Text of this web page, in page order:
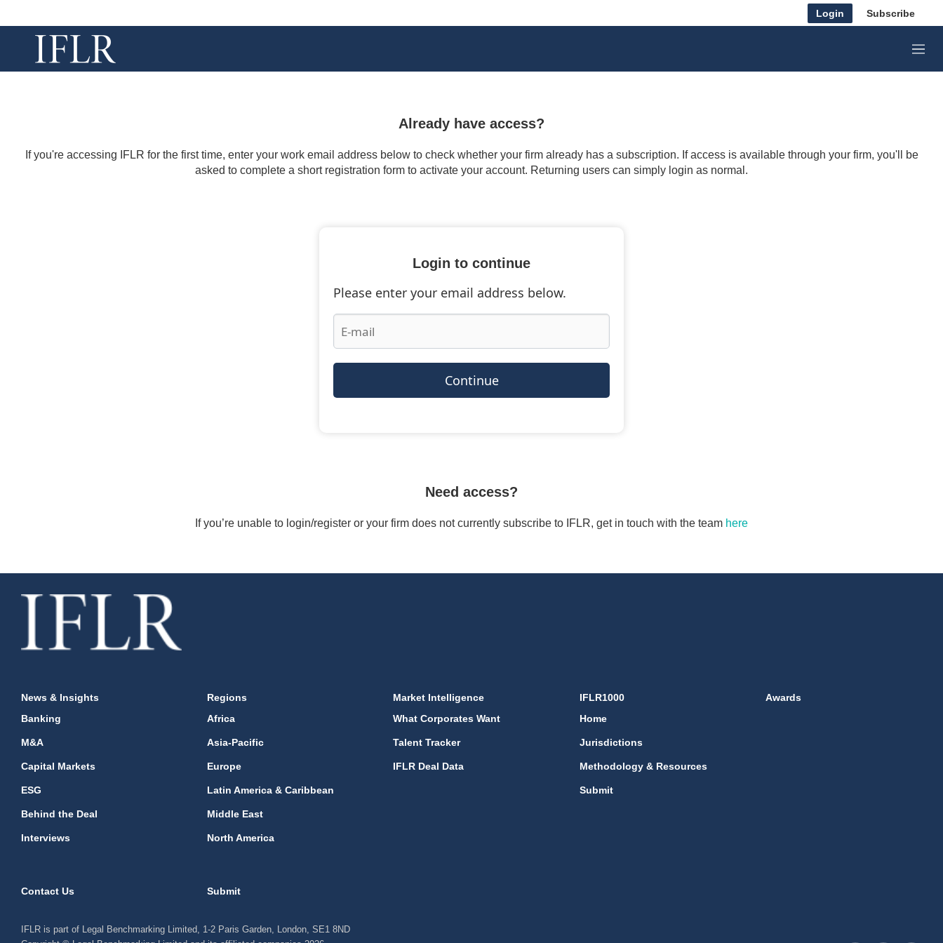
Login Subscribe
M
e
Already have access?
If you're accessing IFLR for the first time, enter your work email address below to check whether your firm already has a subscription. If access is available through your firm, you'll be
asked to complete a short registration form to activate your account. Returning users can simply login as normal.
Login to continue
Please enter your email address below.
Continue
Need access?
If you’re unable to login/register or your firm does not currently subscribe to IFLR, get in touch with the team here
News & Insights
Banking
M&A
Capital Markets
ESG
Behind the Deal
Interviews
Regions
Africa
Asia-Pacific
Europe
Latin America & Caribbean
Middle East
North America
Market Intelligence
What Corporates Want
Talent Tracker
IFLR Deal Data
IFLR1000
Home
Jurisdictions
Methodology & Resources
Submit
Awards
Contact Us Submit
IFLR is part of Legal Benchmarking Limited, 1-2 Paris Garden, London, SE1 8ND